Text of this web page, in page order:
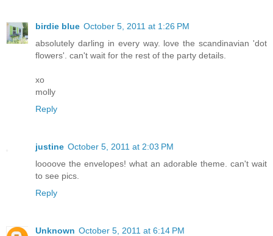
birdie blue October 5, 2011 at 1:26 PM
absolutely darling in every way. love the scandinavian 'dot
flowers'. can't wait for the rest of the party details.
xo
molly
Reply
justine October 5, 2011 at 2:03 PM
loooove the envelopes! what an adorable theme. can't wait
to see pics.
Reply
Unknown October 5, 2011 at 6:14 PM